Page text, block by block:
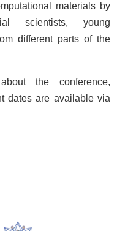
materials by
scientists, young
different parts of the
the conference,
dates are available via